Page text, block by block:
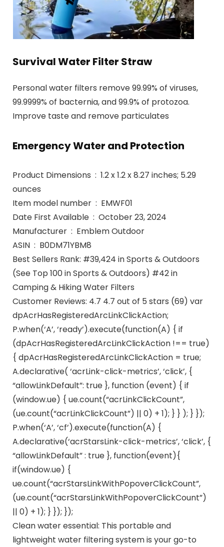
Survival Water Filter Straw
Personal water filters remove 99.99% of viruses,
99.9999% of bacternia, and 99.9% of protozoa.
Improve taste and remove particulates
Emergency Water and Protection
Product Dimensions ‏ : ‎ 1.2 x 1.2 x 8.27 inches; 5.29
ounces
Item model number ‏ : ‎ EMWF01
Date First Available ‏ : ‎ October 23, 2024
Manufacturer ‏ : ‎ Emblem Outdoor
ASIN ‏ : ‎ B0DM71YBM8
Best Sellers Rank: #39,424 in Sports & Outdoors
(See Top 100 in Sports & Outdoors) #42 in
Camping & Hiking Water Filters
Customer Reviews: 4.7 4.7 out of 5 stars (69) var
dpAcrHasRegisteredArcLinkClickAction;
P.when(‘A’, ‘ready’).execute(function(A) { if
(dpAcrHasRegisteredArcLinkClickAction !== true)
{ dpAcrHasRegisteredArcLinkClickAction = true;
A.declarative( ‘acrLink-click-metrics’, ‘click’, {
“allowLinkDefault”: true }, function (event) { if
(window.ue) { ue.count(“acrLinkClickCount”,
(ue.count(“acrLinkClickCount”) || 0) + 1); } } ); } });
P.when(‘A’, ‘cf’).execute(function(A) {
A.declarative(‘acrStarsLink-click-metrics’, ‘click’, {
“allowLinkDefault” : true }, function(event){
if(window.ue) {
ue.count(“acrStarsLinkWithPopoverClickCount”,
(ue.count(“acrStarsLinkWithPopoverClickCount”)
|| 0) + 1); } }); });
Clean water essential: This portable and
lightweight water filtering system is your go-to